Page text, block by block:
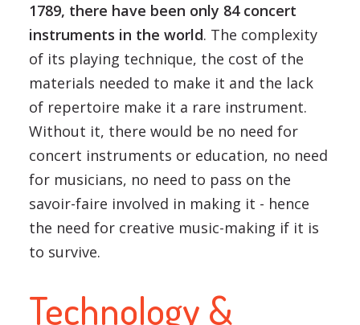
1789, there have been only 84 concert
instruments in the world. The complexity
of its playing technique, the cost of the
materials needed to make it and the lack
of repertoire make it a rare instrument.
Without it, there would be no need for
concert instruments or education, no need
for musicians, no need to pass on the
savoir-faire involved in making it - hence
the need for creative music-making if it is
to survive.
Technology &